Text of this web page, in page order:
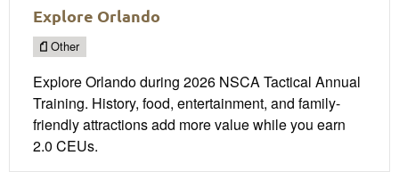
Explore Orlando
Other
Explore Orlando during 2026 NSCA Tactical Annual
Training. History, food, entertainment, and family-
friendly attractions add more value while you earn
2.0 CEUs.